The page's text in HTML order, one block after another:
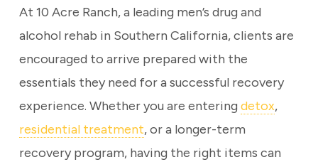
At 10 Acre Ranch, a leading men’s drug and
alcohol rehab in Southern California, clients are
encouraged to arrive prepared with the
essentials they need for a successful recovery
experience. Whether you are entering detox,
residential treatment, or a longer-term
recovery program, having the right items can